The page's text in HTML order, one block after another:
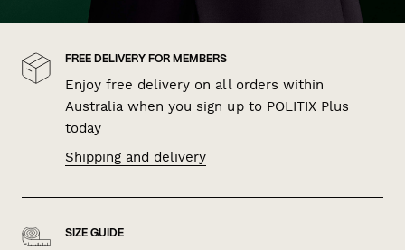
FREE DELIVERY FOR MEMBERS
Enjoy free delivery on all orders within
Australia when you sign up to POLITIX Plus
today
Shipping and delivery
SIZE GUIDE